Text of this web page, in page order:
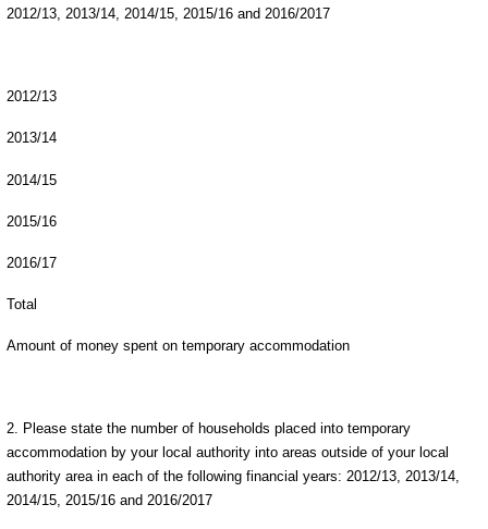
2012/13, 2013/14, 2014/15, 2015/16 and 2016/2017
2012/13
2013/14
2014/15
2015/16
2016/17
Total
Amount of money spent on temporary accommodation
2. Please state the number of households placed into temporary
accommodation by your local authority into areas outside of your local
authority area in each of the following financial years: 2012/13, 2013/14,
2014/15, 2015/16 and 2016/2017